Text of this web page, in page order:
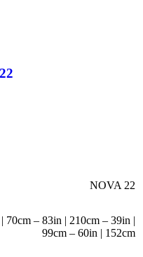
NOVA 22
70cm – 83in | 210cm – 39in |
99cm – 60in | 152cm